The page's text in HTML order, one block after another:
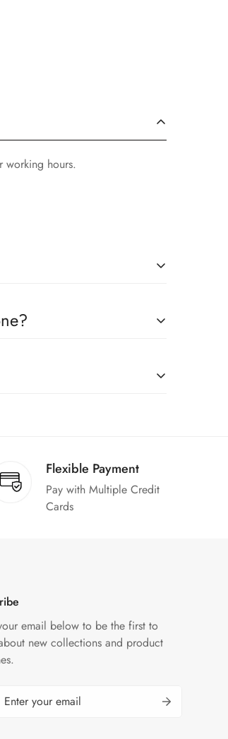
working hours.
Flexible Payment
Pay with Multiple Credit
Cards
email below to be the first to
new collections and product